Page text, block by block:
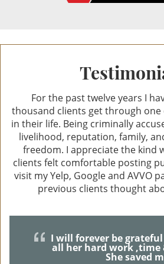
DUI Defense
Recent DUI Law
DMV Hearings in
DUI Accident
DUI Charges &
DUI
For the past twelve years I
thousand clients get through
in their life. Being criminally
livelihood, reputation, family,
freedom. I appreciate the kind
clients felt comfortable posting
visit my Yelp, Google and AVVO
previous clients thought
I will forever be
all her hard work ,time
She saved